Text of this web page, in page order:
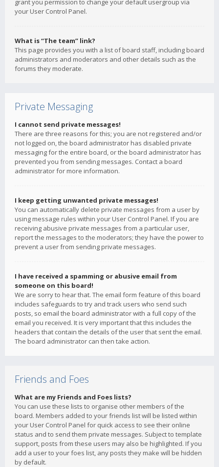
grant you permission to change your default usergroup via
your User Control Panel.
What is “The team” link?
This page provides you with a list of board staff, including board
administrators and moderators and other details such as the
forums they moderate.
Private Messaging
I cannot send private messages!
There are three reasons for this; you are not registered and/or
not logged on, the board administrator has disabled private
messaging for the entire board, or the board administrator has
prevented you from sending messages. Contact a board
administrator for more information.
I keep getting unwanted private messages!
You can automatically delete private messages from a user by
using message rules within your User Control Panel. If you are
receiving abusive private messages from a particular user,
report the messages to the moderators; they have the power to
prevent a user from sending private messages.
I have received a spamming or abusive email from
someone on this board!
We are sorry to hear that. The email form feature of this board
includes safeguards to try and track users who send such
posts, so email the board administrator with a full copy of the
email you received. It is very important that this includes the
headers that contain the details of the user that sent the email.
The board administrator can then take action.
Friends and Foes
What are my Friends and Foes lists?
You can use these lists to organise other members of the
board. Members added to your friends list will be listed within
your User Control Panel for quick access to see their online
status and to send them private messages. Subject to template
support, posts from these users may also be highlighted. If you
add a user to your foes list, any posts they make will be hidden
by default.